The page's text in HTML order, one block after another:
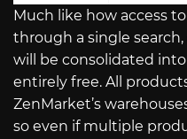
Much like how access
through a single
will be consolidated into
entirely free. All
ZenMarket’s
so even if multiple